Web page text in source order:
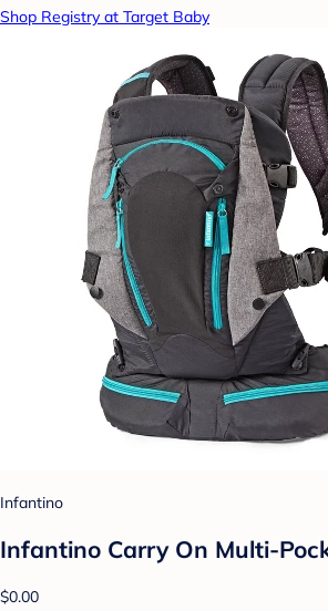
Shop Registry at Target Baby
Infantino
Infantino Carry On Multi-
$0.00